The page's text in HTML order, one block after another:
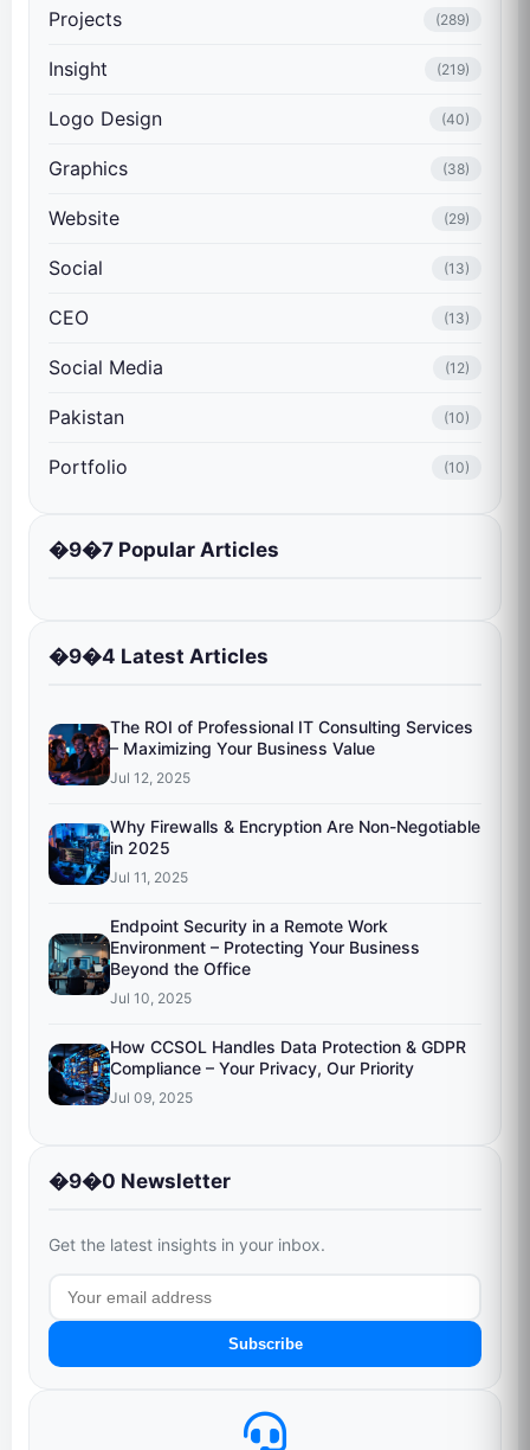
Projects (289)
Insight (219)
Logo Design (40)
Graphics (38)
Website (29)
Social (13)
CEO (13)
Social Media (12)
Pakistan (10)
Portfolio (10)
�9�7 Popular Articles
�9�4 Latest Articles
The ROI of Professional IT Consulting Services
– Maximizing Your Business Value
Jul 12, 2025
Why Firewalls & Encryption Are Non-Negotiable
in 2025
Jul 11, 2025
Endpoint Security in a Remote Work
Environment – Protecting Your Business
Beyond the Office
Jul 10, 2025
How CCSOL Handles Data Protection & GDPR
Compliance – Your Privacy, Our Priority
Jul 09, 2025
�9�0 Newsletter
Get the latest insights in your inbox.
Subscribe